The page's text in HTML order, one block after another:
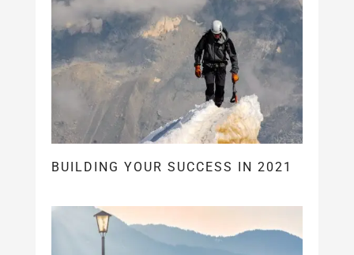
BUILDING YOUR SUCCESS IN 2021